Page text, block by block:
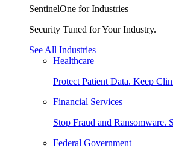
SentinelOne for Industries
Security Tuned for Your Industry.
See All Industries
Healthcare
Protect Patient Data. Keep
Financial Services
Stop Fraud and Ransomware.
Federal Government